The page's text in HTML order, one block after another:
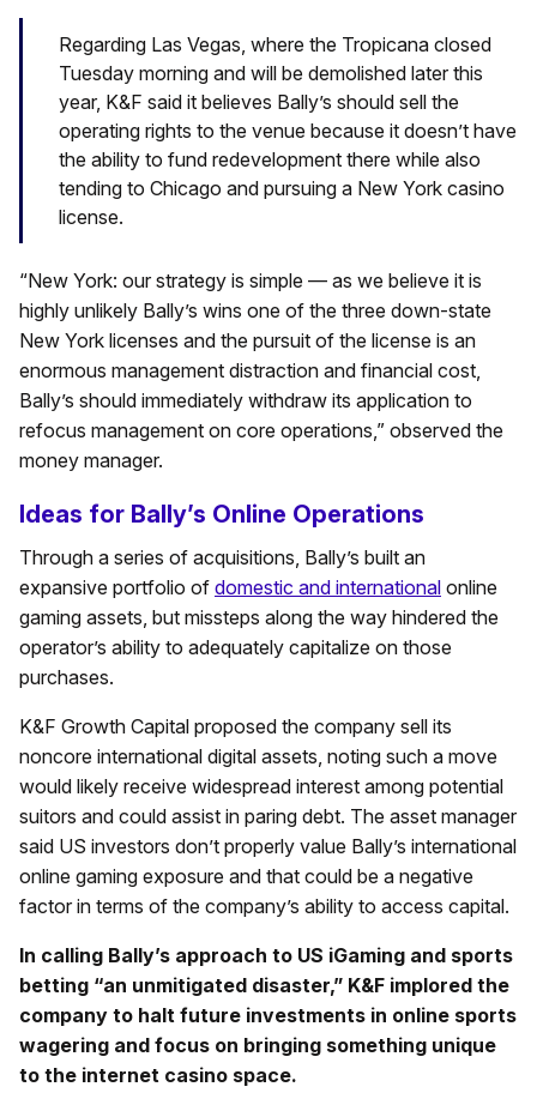
Regarding Las Vegas, where the Tropicana closed
Tuesday morning and will be demolished later this
year, K&F said it believes Bally’s should sell the
operating rights to the venue because it doesn’t have
the ability to fund redevelopment there while also
tending to Chicago and pursuing a New York casino
license.
“New York: our strategy is simple — as we believe it is
highly unlikely Bally’s wins one of the three down-state
New York licenses and the pursuit of the license is an
enormous management distraction and financial cost,
Bally’s should immediately withdraw its application to
refocus management on core operations,” observed the
money manager.
Ideas for Bally’s Online Operations
Through a series of acquisitions, Bally’s built an
expansive portfolio of domestic and international online
gaming assets, but missteps along the way hindered the
operator’s ability to adequately capitalize on those
purchases.
K&F Growth Capital proposed the company sell its
noncore international digital assets, noting such a move
would likely receive widespread interest among potential
suitors and could assist in paring debt. The asset manager
said US investors don’t properly value Bally’s international
online gaming exposure and that could be a negative
factor in terms of the company’s ability to access capital.
In calling Bally’s approach to US iGaming and sports
betting “an unmitigated disaster,” K&F implored the
company to halt future investments in online sports
wagering and focus on bringing something unique
to the internet casino space.